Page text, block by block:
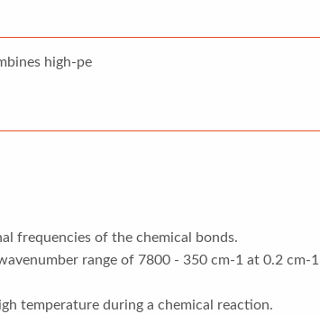
high-pe
frequencies of the chemical bonds.
range of 7800 - 350 cm-1 at 0.2 cm-
temperature during a chemical reaction.